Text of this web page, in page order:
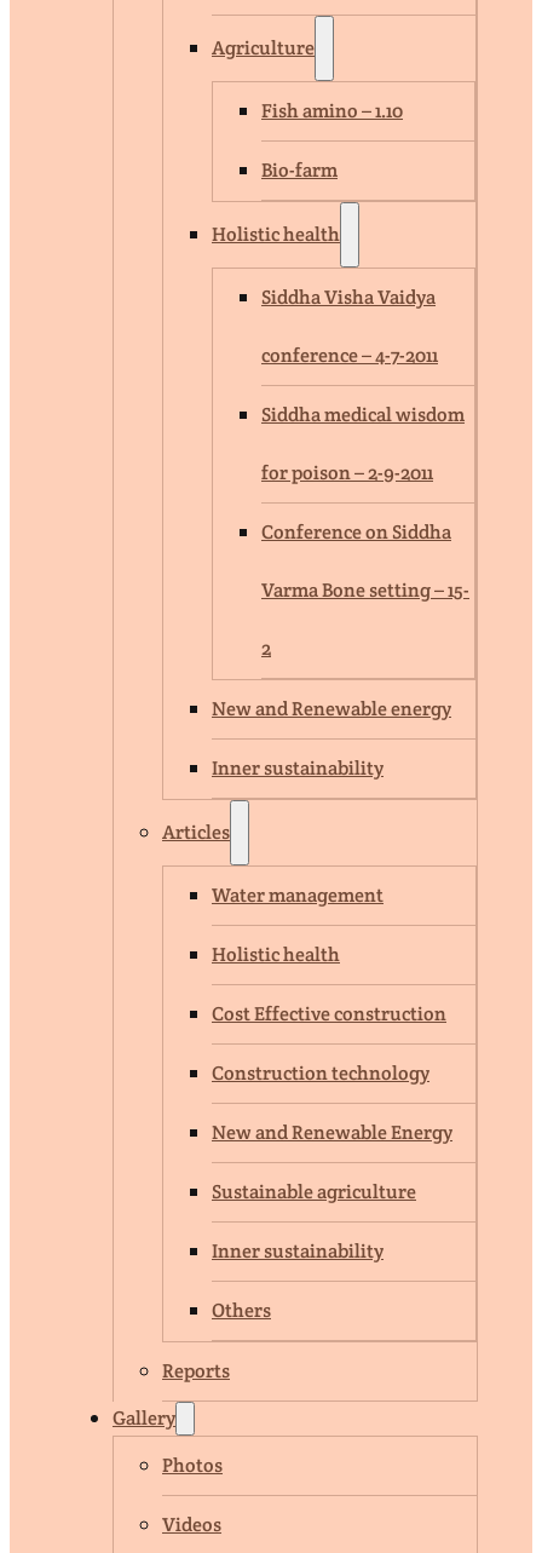
Agriculture
Fish amino – 1.10
Bio-farm
Holistic health
Siddha Visha Vaidya
conference – 4-7-2011
Siddha medical wisdom
for poison – 2-9-2011
Conference on Siddha
Varma Bone setting – 15-
2
New and Renewable energy
Inner sustainability
Articles
Water management
Holistic health
Cost Effective construction
Construction technology
New and Renewable Energy
Sustainable agriculture
Inner sustainability
Others
Reports
Gallery
Photos
Videos